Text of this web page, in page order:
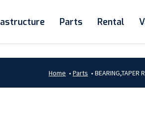
Parts Rental
Home • Parts • BEARING,TAPER